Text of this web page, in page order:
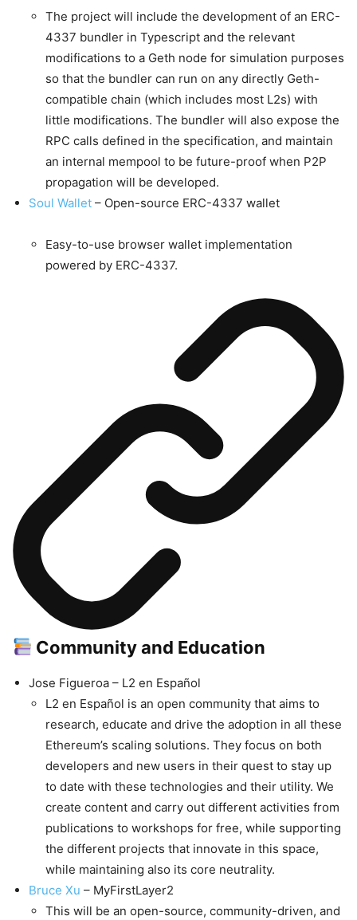
The project will include the development of an ERC-
4337 bundler in Typescript and the relevant
modifications to a Geth node for simulation purposes
so that the bundler can run on any directly Geth-
compatible chain (which includes most L2s) with
little modifications. The bundler will also expose the
RPC calls defined in the specification, and maintain
an internal mempool to be future-proof when P2P
propagation will be developed.
Soul Wallet – Open-source ERC-4337 wallet
Easy-to-use browser wallet implementation
powered by ERC-4337.
Community and Education
Jose Figueroa – L2 en Español
L2 en Español is an open community that aims to
research, educate and drive the adoption in all these
Ethereum’s scaling solutions. They focus on both
developers and new users in their quest to stay up
to date with these technologies and their utility. We
create content and carry out different activities from
publications to workshops for free, while supporting
the different projects that innovate in this space,
while maintaining also its core neutrality.
Bruce Xu – MyFirstLayer2
This will be an open-source, community-driven, and